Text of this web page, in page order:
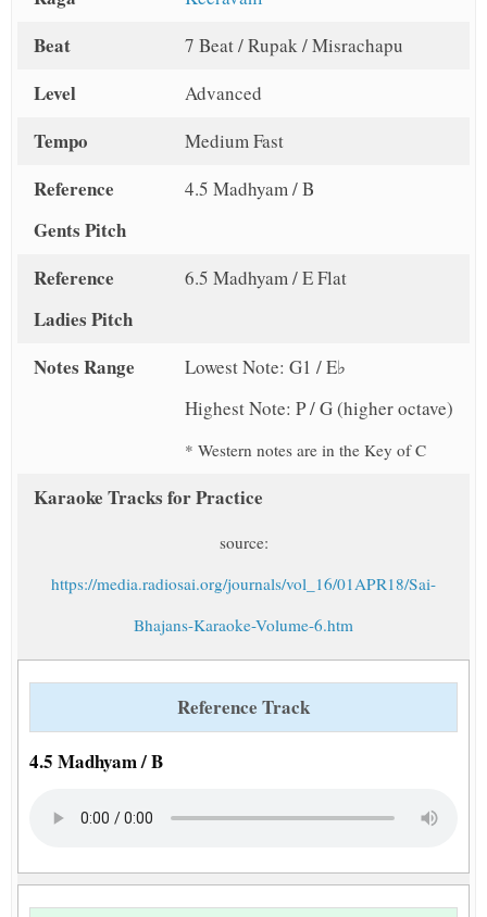
Beat 7 Beat / Rupak / Misrachapu
Level Advanced
Tempo Medium Fast
Reference
Gents Pitch
4.5 Madhyam / B
Reference
Ladies Pitch
6.5 Madhyam / E Flat
Notes Range
Lowest Note: G1 / E♭
Highest Note: P / G (higher octave)
* Western notes are in the Key of C
Karaoke Tracks for Practice
source:
https://media.radiosai.org/journals/vol_16/01APR18/Sai-
Bhajans-Karaoke-Volume-6.htm
Reference Track
4.5 Madhyam / B